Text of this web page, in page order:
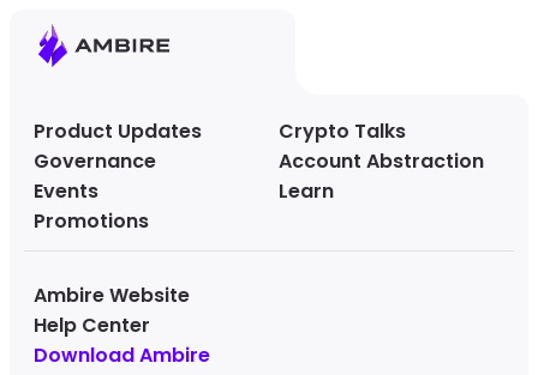
Product Updates
Governance
Events
Promotions
Crypto Talks
Account Abstraction
Learn
Ambire Website
Help Center
Download Ambire